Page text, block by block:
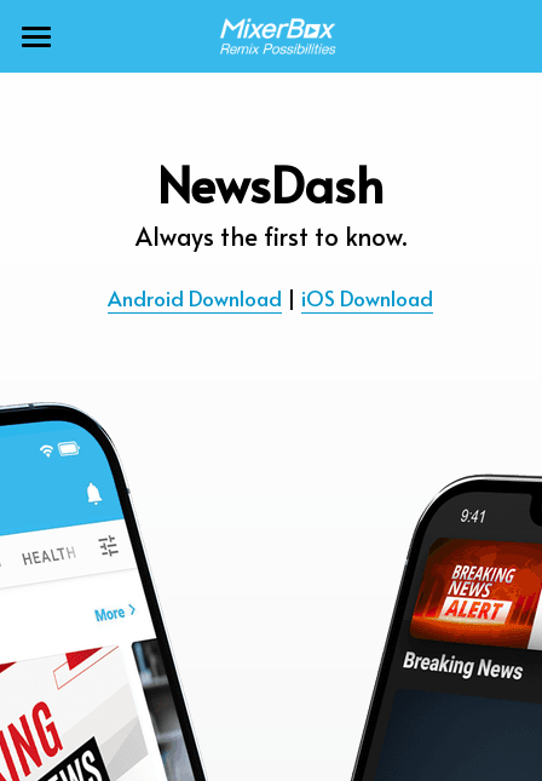
MixerBox AI ZenClaw
More Products
Freecable TV
NewsDash
Inspire Meditation
Bubble Shooter
CashBack
MB3 OnePlayer
TurboScan
About
Support
Careers
🇯🇵 日本語
🇹🇼 中文
NewsDash
Always the first to know.
Android Download | iOS Download
BLOG CATEGORIES
Translate
Weather
Diagrams
Scholar
Calculator
WebSearchG
PhotoMagic
ChatMap